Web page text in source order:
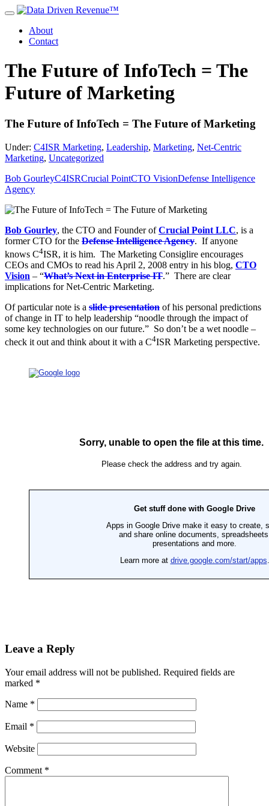
About
Contact
The Future of InfoTech = The
Future of Marketing
The Future of InfoTech = The Future of Marketing
Under: C4ISR Marketing, Leadership, Marketing, Net-Centric
Marketing, Uncategorized
Bob GourleyC4ISRCrucial PointCTO VisionDefense Intelligence
Agency
Bob Gourley, the CTO and Founder ofCrucial Point LLC, is a
former CTO for the Defense Intelligence Agency. If anyone
knows C4ISR, it is him. The Marketing Consiglire encourages
CEOs and CMOs to read his April 2, 2008 entry in his blog, CTO
Vision – “What’s Next in Enterprise IT.” There are clear
implications for Net-Centric Marketing.
Of particular note is a slide presentation of his personal predictions
of change in IT to help leadership “noodle through the impact of
some key technologies on our future.” So don’t be a wet noodle –
check it out and think about it with a C4ISR Marketing perspective.
Leave a Reply
Your email address will not be published. Required fields are
marked *
Name *
Email *
Website
Comment *